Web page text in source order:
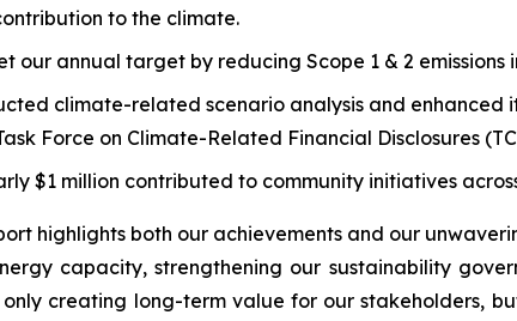
to the climate.
our annual target by reducing Scope 1 & 2
climate-related scenario analysis and
Force on Climate-Related Financial Disclosures
$1 million contributed to community initiatives
highlights both our achievements and our
capacity, strengthening our sustainability
only creating long-term value for our stakeholders,